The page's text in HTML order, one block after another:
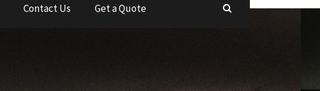
Contact Us Get a Quote